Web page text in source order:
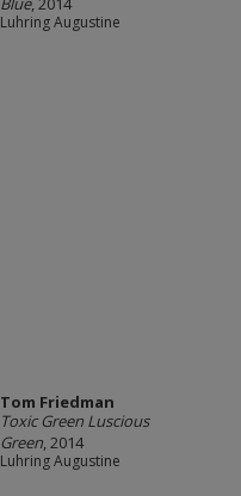
Luhring Augustine
Tom Friedman
Toxic Green Luscious
Green, 2014
Luhring Augustine